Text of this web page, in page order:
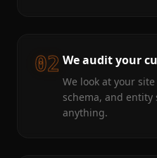
02 We audit your
We look at your
schema, and
anything.